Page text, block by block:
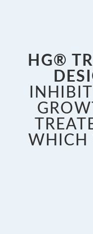
HG®
WHICH